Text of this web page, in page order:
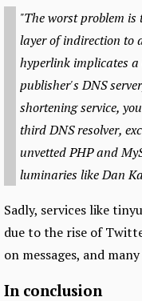
"The worst problem
layer of indirection to
hyperlink implicates a
publisher's DNS
shortening service,
third DNS resolver,
unvetted PHP and
luminaries like Dan
Sadly, services like
due to the rise of
on messages, and
In conclusion